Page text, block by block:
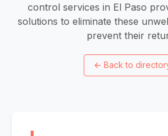
control services in El Paso
solutions to eliminate these
prevent their
← Back to